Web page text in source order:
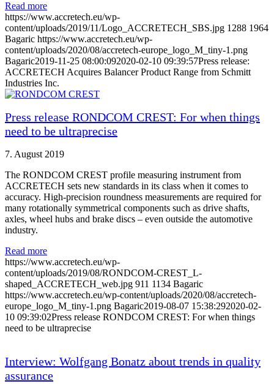
Read more
https://www.accretech.eu/wp-
content/uploads/2019/11/Logo_ACCRETECH_SBS.jpg 1288 1964
Bagaric https://www.accretech.eu/wp-
content/uploads/2020/08/accretech-europe_logo_M_tiny-1.png
Bagaric2019-11-25 08:00:092020-02-10 09:39:57Press release:
ACCRETECH Acquires Balancer Product Range from Schmitt
Industries Inc.
Press release RONDCOM CREST: For when things
need to be ultraprecise
7. August 2019
The RONDCOM CREST profile measuring instrument from
ACCRETECH sets new standards in its class when it comes to
accuracy. High-precision roundness measurements are required for
many rotationally symmetrical components such as drive shafts,
axles, wheel hubs and brake discs – even outside the automotive
industry.
Read more
https://www.accretech.eu/wp-
content/uploads/2019/08/RONDCOM-CREST_L-
shaped_ACCRETECH_web.jpg 911 1134 Bagaric
https://www.accretech.eu/wp-content/uploads/2020/08/accretech-
europe_logo_M_tiny-1.png Bagaric2019-08-07 15:38:292020-02-
10 09:39:02Press release RONDCOM CREST: For when things
need to be ultraprecise
Interview: Wolfgang Bonatz about trends in quality
assurance